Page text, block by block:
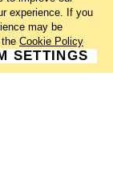
2026
experience. If you
may be
Cookie Policy
SETTINGS